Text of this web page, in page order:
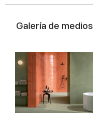
Galería de medios